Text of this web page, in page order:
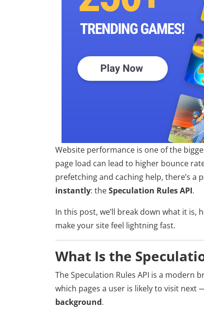
Website performance is one of the
page load can lead to higher bounce
prefetching and caching help, there’s a
instantly: theSpeculation Rules API.
In this post, we’ll break down what it
make your site feel lightning fast.
What Is the
The Speculation Rules API is a
which pages a user is likely to visit next
background.